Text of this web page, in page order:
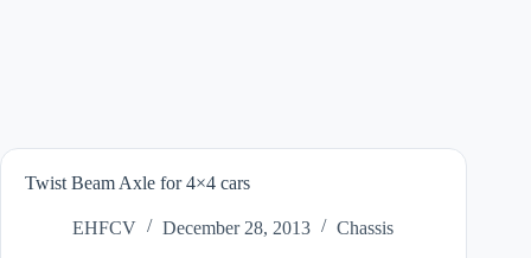
Twist Beam Axle for 4×4 cars
EHFCV December 28, 2013 Chassis